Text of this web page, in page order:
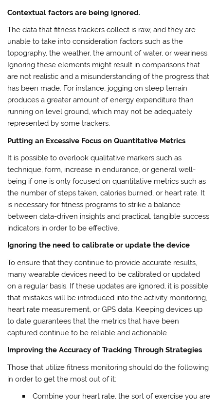
Contextual factors are being ignored.
The data that fitness trackers collect is raw, and they are
unable to take into consideration factors such as the
topography, the weather, the amount of water, or weariness.
Ignoring these elements might result in comparisons that
are not realistic and a misunderstanding of the progress that
has been made. For instance, jogging on steep terrain
produces a greater amount of energy expenditure than
running on level ground, which may not be adequately
represented by some trackers.
Putting an Excessive Focus on Quantitative Metrics
It is possible to overlook qualitative markers such as
technique, form, increase in endurance, or general well-
being if one is only focused on quantitative metrics such as
the number of steps taken, calories burned, or heart rate. It
is necessary for fitness programs to strike a balance
between data-driven insights and practical, tangible success
indicators in order to be effective.
Ignoring the need to calibrate or update the device
To ensure that they continue to provide accurate results,
many wearable devices need to be calibrated or updated
on a regular basis. If these updates are ignored, it is possible
that mistakes will be introduced into the activity monitoring,
heart rate measurement, or GPS data. Keeping devices up
to date guarantees that the metrics that have been
captured continue to be reliable and actionable.
Improving the Accuracy of Tracking Through Strategies
Those that utilize fitness monitoring should do the following
in order to get the most out of it:
Combine your heart rate, the sort of exercise you are